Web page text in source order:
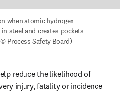
when atomic hydrogen
steel and creates pockets
Process Safety Board)
reduce the likelihood of
injury, fatality or incidence